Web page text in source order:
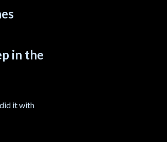
in the
it with